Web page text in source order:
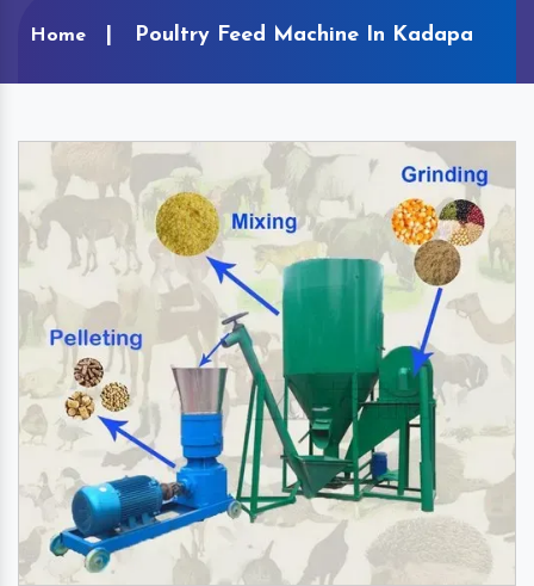
Home Poultry Feed Machine In Kadapa